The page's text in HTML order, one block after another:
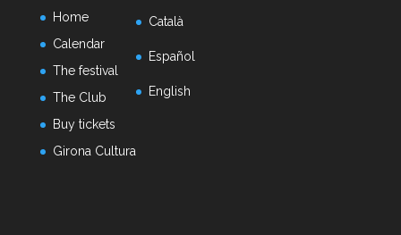
Home
Calendar
The festival
The Club
Buy tickets
Girona Cultura
Català
Español
English